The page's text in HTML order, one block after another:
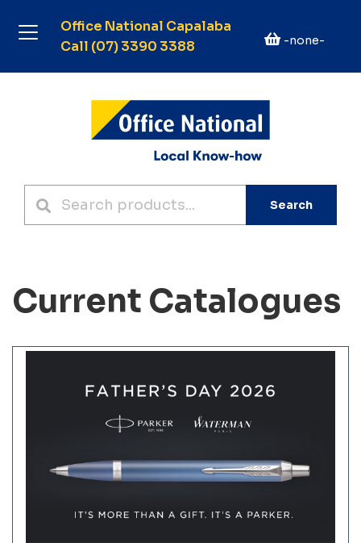
Office National Capalaba
Call (07) 3390 3388
-none-
Search
Current Catalogues